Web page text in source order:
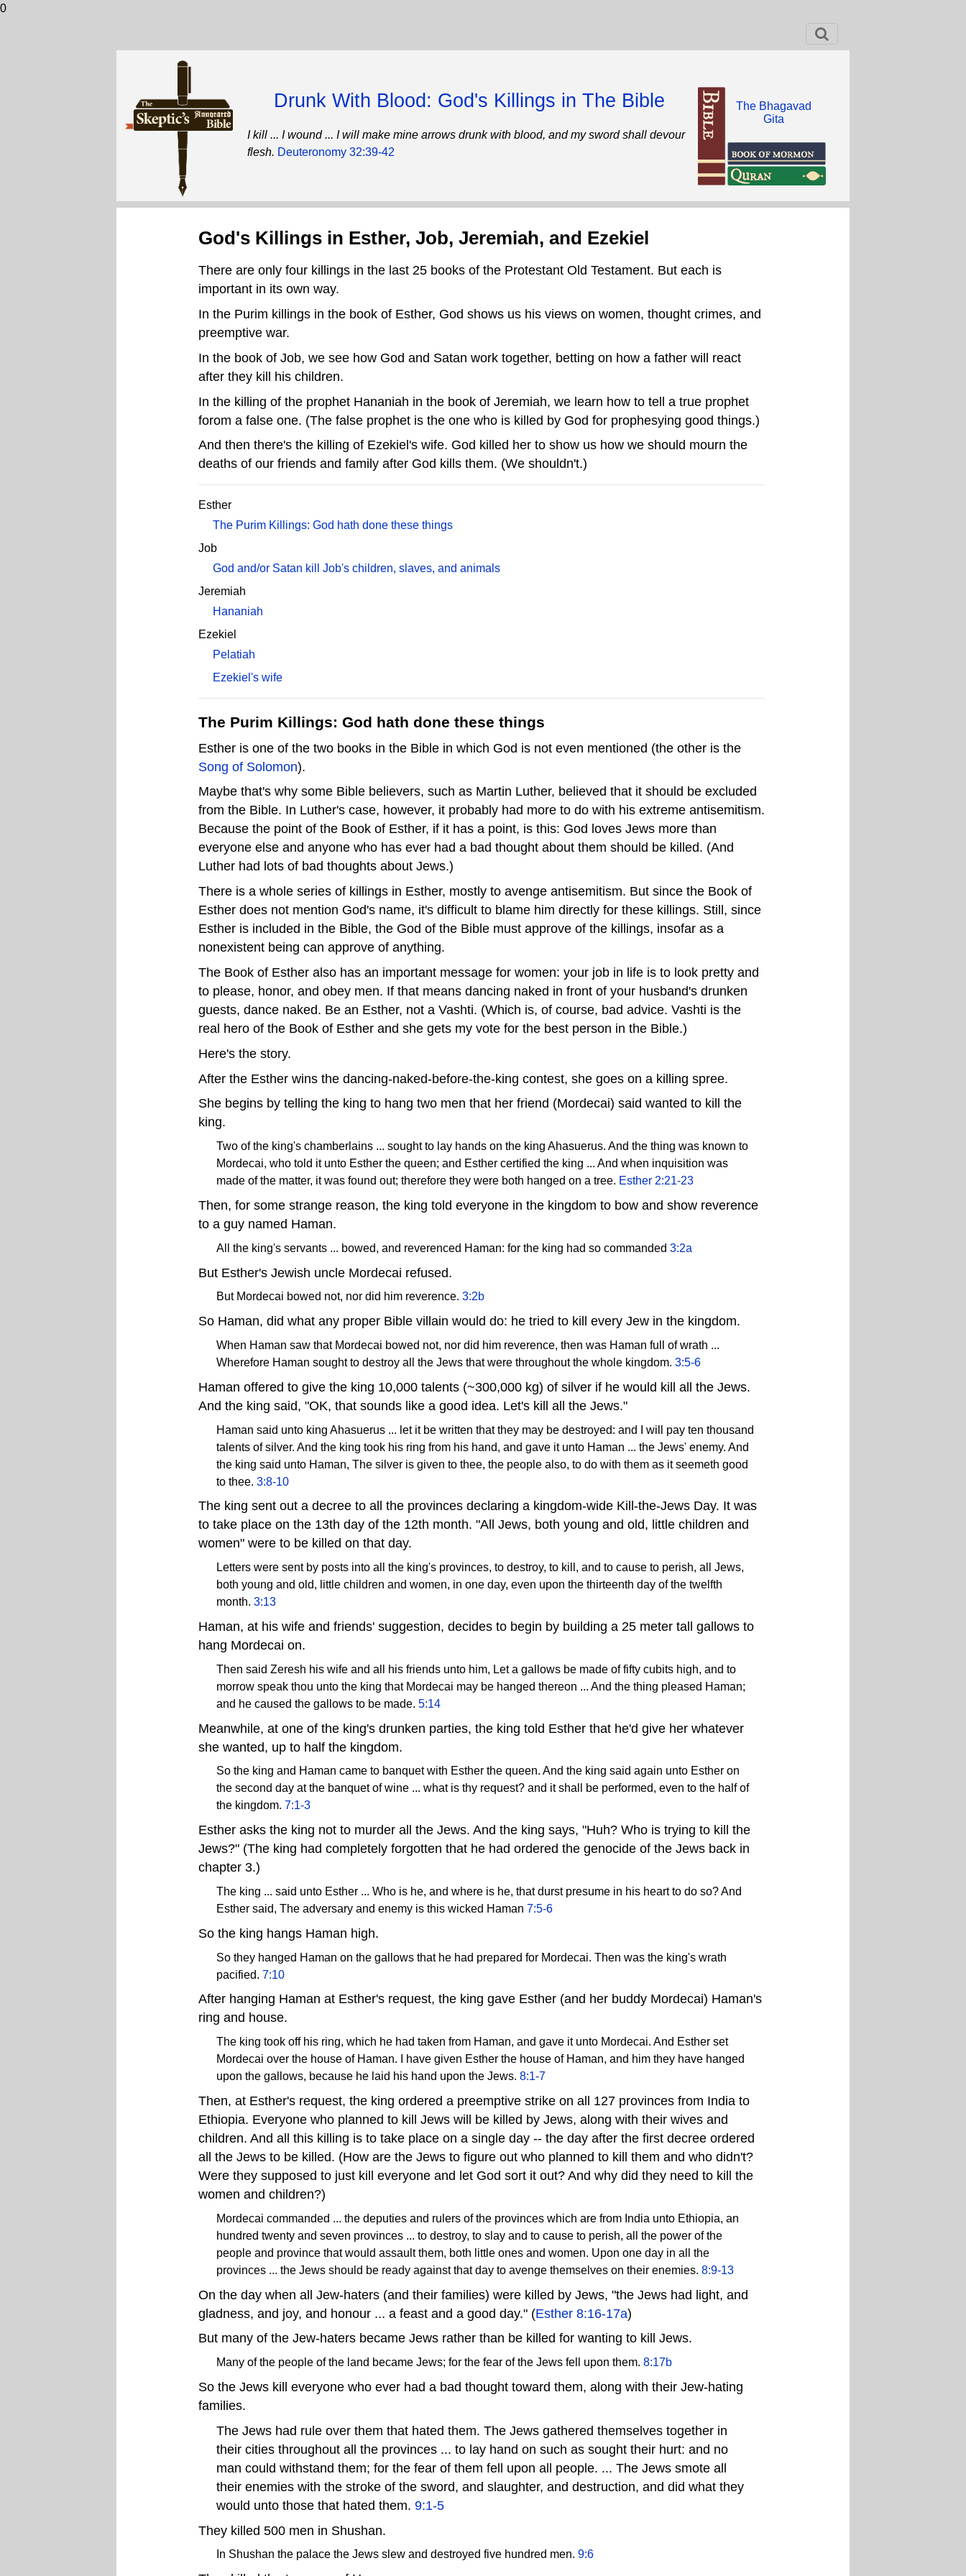
0
Drunk With Blood: God's Killings in The Bible
I kill ... I wound ... I will make mine arrows drunk with blood, and my sword shall devour
flesh. Deuteronomy 32:39-42
The Bhagavad
Gita
God's Killings in Esther, Job, Jeremiah, and Ezekiel
There are only four killings in the last 25 books of the Protestant Old Testament. But each is
important in its own way.
In the Purim killings in the book of Esther, God shows us his views on women, thought crimes, and
preemptive war.
In the book of Job, we see how God and Satan work together, betting on how a father will react
after they kill his children.
In the killing of the prophet Hananiah in the book of Jeremiah, we learn how to tell a true prophet
forom a false one. (The false prophet is the one who is killed by God for prophesying good things.)
And then there's the killing of Ezekiel's wife. God killed her to show us how we should mourn the
deaths of our friends and family after God kills them. (We shouldn't.)
Esther
The Purim Killings: God hath done these things
Job
God and/or Satan kill Job's children, slaves, and animals
Jeremiah
Hananiah
Ezekiel
Pelatiah
Ezekiel's wife
The Purim Killings: God hath done these things
Esther is one of the two books in the Bible in which God is not even mentioned (the other is the
Song of Solomon).
Maybe that's why some Bible believers, such as Martin Luther, believed that it should be excluded
from the Bible. In Luther's case, however, it probably had more to do with his extreme antisemitism.
Because the point of the Book of Esther, if it has a point, is this: God loves Jews more than
everyone else and anyone who has ever had a bad thought about them should be killed. (And
Luther had lots of bad thoughts about Jews.)
There is a whole series of killings in Esther, mostly to avenge antisemitism. But since the Book of
Esther does not mention God's name, it's difficult to blame him directly for these killings. Still, since
Esther is included in the Bible, the God of the Bible must approve of the killings, insofar as a
nonexistent being can approve of anything.
The Book of Esther also has an important message for women: your job in life is to look pretty and
to please, honor, and obey men. If that means dancing naked in front of your husband's drunken
guests, dance naked. Be an Esther, not a Vashti. (Which is, of course, bad advice. Vashti is the
real hero of the Book of Esther and she gets my vote for the best person in the Bible.)
Here's the story.
After the Esther wins the dancing-naked-before-the-king contest, she goes on a killing spree.
She begins by telling the king to hang two men that her friend (Mordecai) said wanted to kill the
king.
Two of the king's chamberlains ... sought to lay hands on the king Ahasuerus. And the thing was known to
Mordecai, who told it unto Esther the queen; and Esther certified the king ... And when inquisition was
made of the matter, it was found out; therefore they were both hanged on a tree. Esther 2:21-23
Then, for some strange reason, the king told everyone in the kingdom to bow and show reverence
to a guy named Haman.
All the king's servants ... bowed, and reverenced Haman: for the king had so commanded 3:2a
But Esther's Jewish uncle Mordecai refused.
But Mordecai bowed not, nor did him reverence. 3:2b
So Haman, did what any proper Bible villain would do: he tried to kill every Jew in the kingdom.
When Haman saw that Mordecai bowed not, nor did him reverence, then was Haman full of wrath ...
Wherefore Haman sought to destroy all the Jews that were throughout the whole kingdom. 3:5-6
Haman offered to give the king 10,000 talents (~300,000 kg) of silver if he would kill all the Jews.
And the king said, "OK, that sounds like a good idea. Let's kill all the Jews."
Haman said unto king Ahasuerus ... let it be written that they may be destroyed: and I will pay ten thousand
talents of silver. And the king took his ring from his hand, and gave it unto Haman ... the Jews' enemy. And
the king said unto Haman, The silver is given to thee, the people also, to do with them as it seemeth good
to thee. 3:8-10
The king sent out a decree to all the provinces declaring a kingdom-wide Kill-the-Jews Day. It was
to take place on the 13th day of the 12th month. "All Jews, both young and old, little children and
women" were to be killed on that day.
Letters were sent by posts into all the king's provinces, to destroy, to kill, and to cause to perish, all Jews,
both young and old, little children and women, in one day, even upon the thirteenth day of the twelfth
month. 3:13
Haman, at his wife and friends' suggestion, decides to begin by building a 25 meter tall gallows to
hang Mordecai on.
Then said Zeresh his wife and all his friends unto him, Let a gallows be made of fifty cubits high, and to
morrow speak thou unto the king that Mordecai may be hanged thereon ... And the thing pleased Haman;
and he caused the gallows to be made. 5:14
Meanwhile, at one of the king's drunken parties, the king told Esther that he'd give her whatever
she wanted, up to half the kingdom.
So the king and Haman came to banquet with Esther the queen. And the king said again unto Esther on
the second day at the banquet of wine ... what is thy request? and it shall be performed, even to the half of
the kingdom. 7:1-3
Esther asks the king not to murder all the Jews. And the king says, "Huh? Who is trying to kill the
Jews?" (The king had completely forgotten that he had ordered the genocide of the Jews back in
chapter 3.)
The king ... said unto Esther ... Who is he, and where is he, that durst presume in his heart to do so? And
Esther said, The adversary and enemy is this wicked Haman 7:5-6
So the king hangs Haman high.
So they hanged Haman on the gallows that he had prepared for Mordecai. Then was the king's wrath
pacified. 7:10
After hanging Haman at Esther's request, the king gave Esther (and her buddy Mordecai) Haman's
ring and house.
The king took off his ring, which he had taken from Haman, and gave it unto Mordecai. And Esther set
Mordecai over the house of Haman. I have given Esther the house of Haman, and him they have hanged
upon the gallows, because he laid his hand upon the Jews. 8:1-7
Then, at Esther's request, the king ordered a preemptive strike on all 127 provinces from India to
Ethiopia. Everyone who planned to kill Jews will be killed by Jews, along with their wives and
children. And all this killing is to take place on a single day -- the day after the first decree ordered
all the Jews to be killed. (How are the Jews to figure out who planned to kill them and who didn't?
Were they supposed to just kill everyone and let God sort it out? And why did they need to kill the
women and children?)
Mordecai commanded ... the deputies and rulers of the provinces which are from India unto Ethiopia, an
hundred twenty and seven provinces ... to destroy, to slay and to cause to perish, all the power of the
people and province that would assault them, both little ones and women. Upon one day in all the
provinces ... the Jews should be ready against that day to avenge themselves on their enemies. 8:9-13
On the day when all Jew-haters (and their families) were killed by Jews, "the Jews had light, and
gladness, and joy, and honour ... a feast and a good day." (Esther 8:16-17a)
But many of the Jew-haters became Jews rather than be killed for wanting to kill Jews.
Many of the people of the land became Jews; for the fear of the Jews fell upon them. 8:17b
So the Jews kill everyone who ever had a bad thought toward them, along with their Jew-hating
families.
The Jews had rule over them that hated them. The Jews gathered themselves together in
their cities throughout all the provinces ... to lay hand on such as sought their hurt: and no
man could withstand them; for the fear of them fell upon all people. ... The Jews smote all
their enemies with the stroke of the sword, and slaughter, and destruction, and did what they
would unto those that hated them. 9:1-5
They killed 500 men in Shushan.
In Shushan the palace the Jews slew and destroyed five hundred men. 9:6